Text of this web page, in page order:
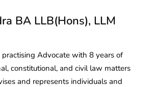
BA LLB(Hons), LLM
Advocate with 8 years of
constitutional, and civil law matters
and represents individuals and